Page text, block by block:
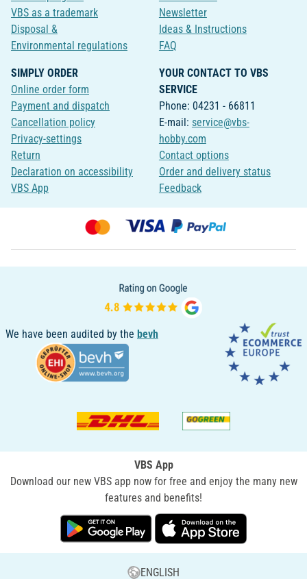
VBS as a trademark
Disposal &
Environmental regulations
Newsletter
Ideas & Instructions
FAQ
SIMPLY ORDER
Online order form
Payment and dispatch
Cancellation policy
Privacy-settings
Return
Declaration on accessibility
VBS App
YOUR CONTACT TO VBS
SERVICE
Phone: 04231 - 66811
E-mail: service@vbs-
hobby.com
Contact options
Order and delivery status
Feedback
We have been audited by the bevh
VBS App
Download our new VBS app now for free and enjoy the many new
features and benefits!
ENGLISH